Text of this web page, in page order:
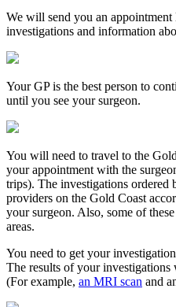
We will send you an
investigations and information
Your GP is the best person to
until you see your surgeon.
You will need to travel to the
your appointment with the
trips). The investigations ordered
providers on the Gold Coast
your surgeon. Also, some of
areas.
You need to get your
The results of your
(For example, an MRI scan and